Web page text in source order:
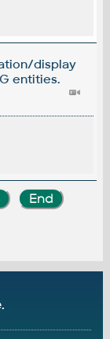
display
entities.